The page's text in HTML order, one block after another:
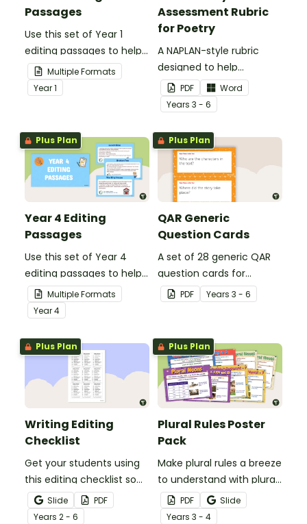
Passages
Use this set of Year 1
editing passages to help
your students
demonstrate their
spelling, punctuation and
Multiple Formats
Year1
Assessment Rubric
for Poetry
A NAPLAN-style rubric
designed to help
teachers to assess
student's poetry.
PDF
Word
Years 3 - 6
Plus Plan
Year 4 Editing
Passages
Use this set of Year 4
editing passages to help
your students
demonstrate their
spelling, punctuation and
grammar knowledge.
Multiple Formats
Year4
Plus Plan
QAR Generic
Question Cards
A set of 28 generic QAR
question cards for
students to use as a
comprehension task
PDF Years 3 - 6
Plus Plan
Writing Editing
Checklist
Get your students using
this editing checklist so
that no mistake gets left
behind!
Slide
PDF
Years 2 - 6
Plus Plan
Plural Rules Poster
Pack
Make plural rules a breeze
to understand with plural
noun posters.
PDF
Slide
Years 3 - 4